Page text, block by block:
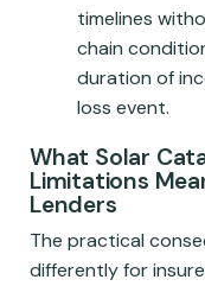
timelines
chain
duration of
loss event.
What Solar
Limitations
Lenders
The practical
differently for